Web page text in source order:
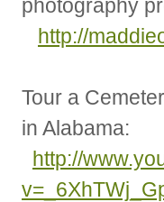
photography
http://
Tour a
in Alabama:
http://